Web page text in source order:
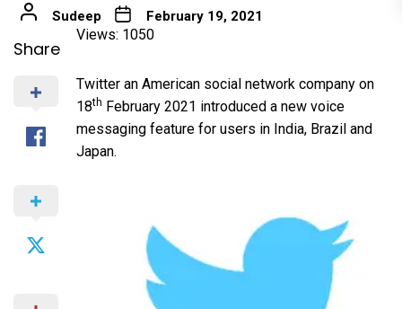
Sudeep February 19, 2021
Share
Views: 1050
Twitter an American social network company on
18th February 2021 introduced a new voice
messaging feature for users in India, Brazil and
Japan.